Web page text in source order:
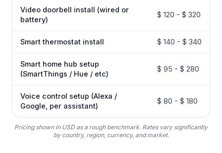
Video doorbell install (wired or
battery)
$ 120 - $ 320
Smart thermostat install $ 140 - $ 340
Smart home hub setup
(SmartThings / Hue / etc)
$ 95 - $ 280
Voice control setup (Alexa /
Google, per assistant)
$ 80 - $ 180
Pricing shown in USD as a rough benchmark. Rates vary significantly
by country, region, currency, and market.